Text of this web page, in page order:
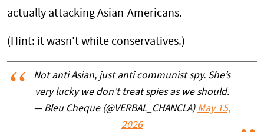
actually attacking Asian-Americans.
(Hint: it wasn't white conservatives.)
Not anti Asian, just anti communist spy. She’s
very lucky we don’t treat spies as we should.
— Bleu Cheque (@VERBAL_CHANCLA) May 15,
2026